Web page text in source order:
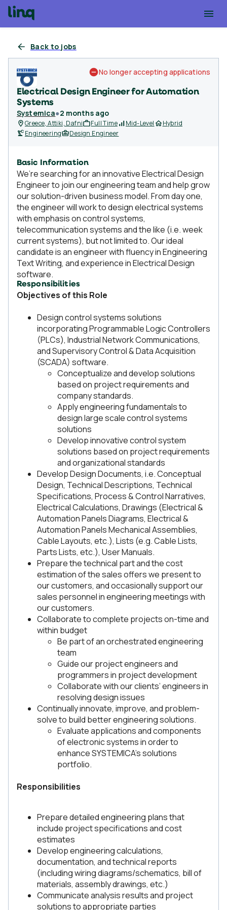
Back to jobs
Electrical Design Engineer for Automation
Systems
Systemica●2 months ago
No longer accepting applications
Greece, Attiki, Dafni Full Time Mid-Level
Hybrid
Engineering
Design Engineer
Basic Information
We’re searching for an innovative Electrical Design
Engineer to join our engineering team and help grow
our solution-driven business model. From day one,
the engineer will work to design electrical systems
with emphasis on control systems,
telecommunication systems and the like (i.e. week
current systems), but not limited to. Our ideal
candidate is an engineer with fluency in Engineering
Text Writing, and experience in Electrical Design
software.
Responsibilities
Objectives of this Role
Design control systems solutions
incorporating Programmable Logic Controllers
(PLCs), Industrial Network Communications,
and Supervisory Control & Data Acquisition
(SCADA) software.
Conceptualize and develop solutions
based on project requirements and
company standards.
Apply engineering fundamentals to
design large scale control systems
solutions
Develop innovative control system
solutions based on project requirements
and organizational standards
Develop Design Documents, i.e. Conceptual
Design, Technical Descriptions, Technical
Specifications, Process & Control Narratives,
Electrical Calculations, Drawings (Electrical &
Automation Panels Diagrams, Electrical &
Automation Panels Mechanical Assemblies,
Cable Layouts, etc.), Lists (e.g. Cable Lists,
Parts Lists, etc.), User Manuals.
Prepare the technical part and the cost
estimation of the sales offers we present to
our customers, and occasionally support our
sales personnel in engineering meetings with
our customers.
Collaborate to complete projects on-time and
within budget
Be part of an orchestrated engineering
team
Guide our project engineers and
programmers in project development
Collaborate with our clients’ engineers in
resolving design issues
Continually innovate, improve, and problem-
solve to build better engineering solutions.
Evaluate applications and components
of electronic systems in order to
enhance SYSTEMICA’s solutions
portfolio.
Responsibilities
Prepare detailed engineering plans that
include project specifications and cost
estimates
Develop engineering calculations,
documentation, and technical reports
(including wiring diagrams/schematics, bill of
materials, assembly drawings, etc.)
Communicate analysis results and project
solutions to appropriate parties